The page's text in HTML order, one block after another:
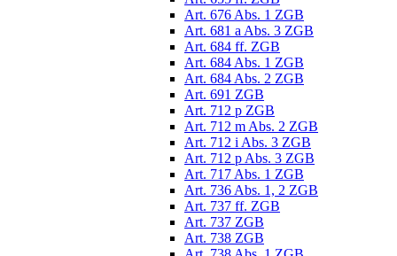
Art. 676 Abs. 1 ZGB
Art. 681 a Abs. 3 ZGB
Art. 684 ff. ZGB
Art. 684 Abs. 1 ZGB
Art. 684 Abs. 2 ZGB
Art. 691 ZGB
Art. 712 p ZGB
Art. 712 m Abs. 2 ZGB
Art. 712 i Abs. 3 ZGB
Art. 712 p Abs. 3 ZGB
Art. 717 Abs. 1 ZGB
Art. 736 Abs. 1, 2 ZGB
Art. 737 ff. ZGB
Art. 737 ZGB
Art. 738 ZGB